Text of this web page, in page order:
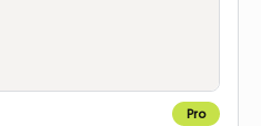
Pro